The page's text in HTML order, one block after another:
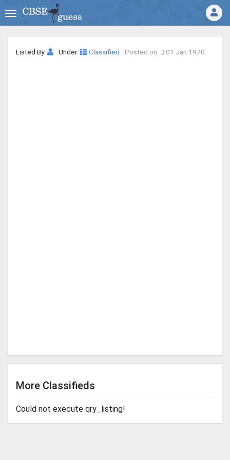
Listed By: Under: Classified Posted on: 01 Jan 1970
More Classifieds
Could not execute qry_listing!